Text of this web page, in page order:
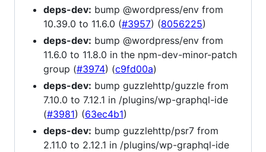
deps-dev: bump @wordpress/env from
10.39.0 to 11.6.0 (#3957) (8056225)
deps-dev: bump @wordpress/env from
11.6.0 to 11.8.0 in the npm-dev-minor-patch
group (#3974) (c9fd00a)
deps-dev: bump guzzlehttp/guzzle from
7.10.0 to 7.12.1 in /plugins/wp-graphql-ide
(#3981) (63ec4b1)
deps-dev: bump guzzlehttp/psr7 from
2.11.0 to 2.12.1 in /plugins/wp-graphql-ide